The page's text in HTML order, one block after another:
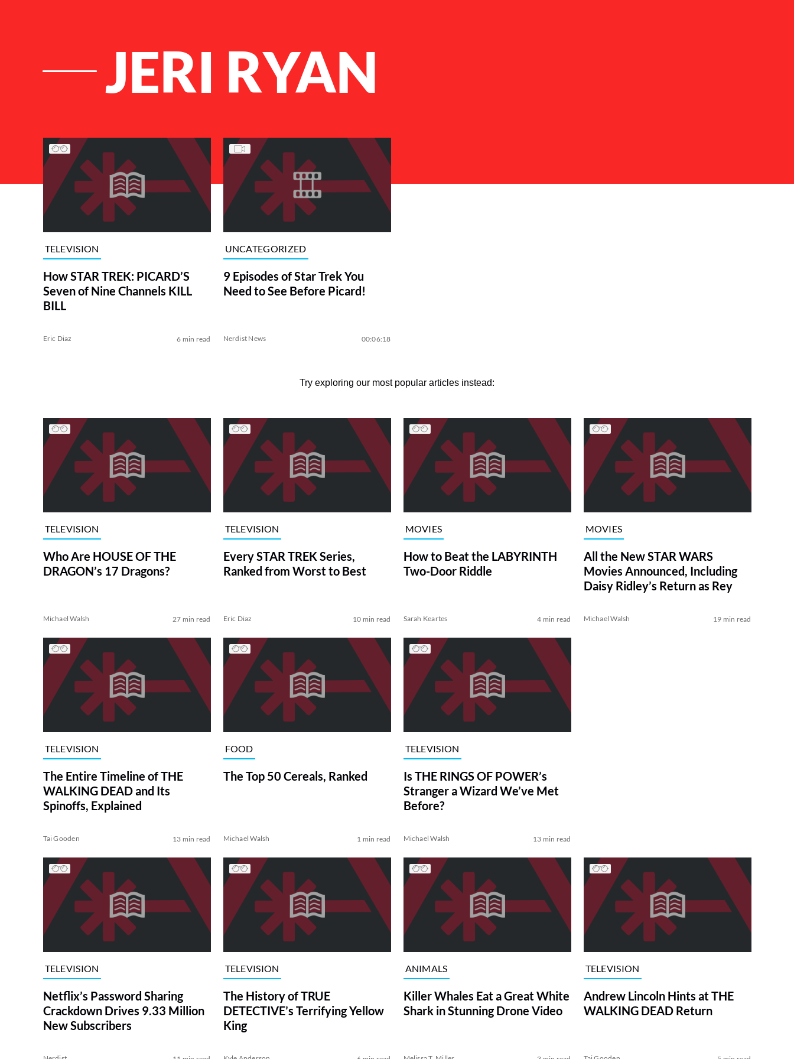
JERI RYAN
List of Articles
TELEVISION
How STAR TREK: PICARD’S
Seven of Nine Channels KILL
BILL
Eric Diaz 6 min read
UNCATEGORIZED
9 Episodes of Star Trek You
Need to See Before Picard!
Nerdist News 00:06:18
Try exploring our most popular articles instead:
TELEVISION
Who Are HOUSE OF THE
DRAGON’s 17 Dragons?
Michael Walsh 27 min read
TELEVISION
Every STAR TREK Series,
Ranked from Worst to Best
Eric Diaz 10 min read
MOVIES
How to Beat the LABYRINTH
Two-Door Riddle
Sarah Keartes 4 min read
MOVIES
All the New STAR WARS
Movies Announced, Including
Daisy Ridley’s Return as Rey
Michael Walsh 19 min read
TELEVISION
The Entire Timeline of THE
WALKING DEAD and Its
Spinoffs, Explained
Tai Gooden 13 min read
FOOD
The Top 50 Cereals, Ranked
Michael Walsh 1 min read
TELEVISION
Is THE RINGS OF POWER’s
Stranger a Wizard We’ve Met
Before?
Michael Walsh 13 min read
TELEVISION
Netflix’s Password Sharing
Crackdown Drives 9.33 Million
New Subscribers
TELEVISION
The History of TRUE
DETECTIVE’s Terrifying Yellow
King
ANIMALS
Killer Whales Eat a Great White
Shark in Stunning Drone Video
TELEVISION
Andrew Lincoln Hints at THE
WALKING DEAD Return